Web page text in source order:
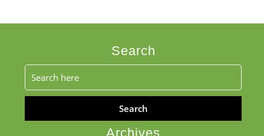
Search
Search
for:
Archives